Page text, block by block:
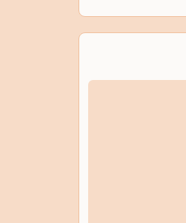
The Betrayal of Arkalla